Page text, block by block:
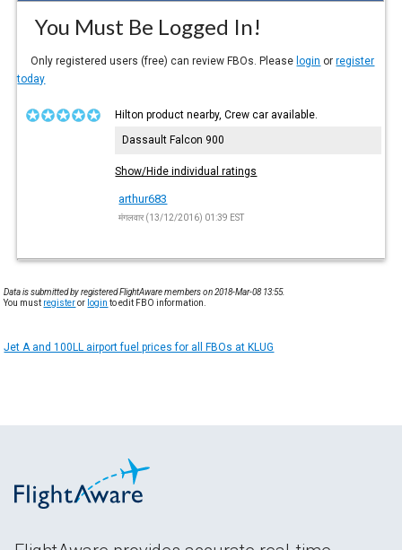
You Must Be Logged In!
Only registered users (free) can review FBOs. Please login orregister
today
Hilton product nearby, Crew car available.
Dassault Falcon 900
Show/Hide individual ratings
arthur683
मंगलवार (13/12/2016) 01:39 EST
Data is submitted by registered FlightAware members on 2018-Mar-08 13:55.
You must registeror login to edit FBO information.
Jet A and 100LL airport fuel prices for all FBOs at KLUG